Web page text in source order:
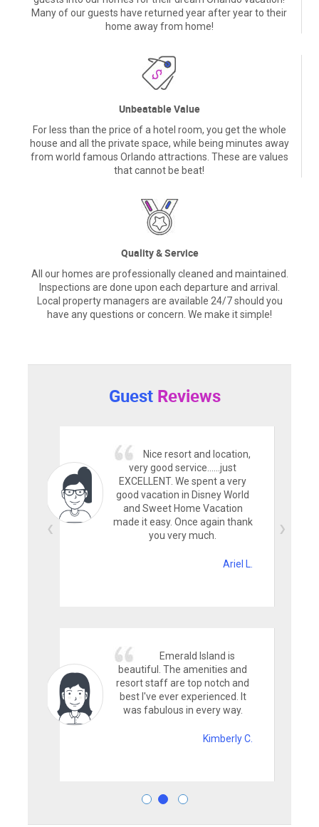
Many of our guests have returned year after year to their
home away from home!
Unbeatable Value
For less than the price of a hotel room, you get the whole
house and all the private space, while being minutes away
from world famous Orlando attractions. These are values
that cannot be beat!
Quality & Service
All our homes are professionally cleaned and maintained.
Inspections are done upon each departure and arrival.
Local property managers are available 24/7 should you
have any questions or concern. We make it simple!
Guest Reviews
Nice resort and location,
very good service......just
EXCELLENT. We spent a very
good vacation in Disney World
and Sweet Home Vacation
made it easy. Once again thank
you very much.
Ariel L.
Emerald Island is
beautiful. The amenities and
resort staff are top notch and
best I've ever experienced. It
was fabulous in every way.
Kimberly C.